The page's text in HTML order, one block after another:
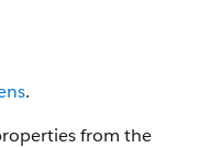
.
from the